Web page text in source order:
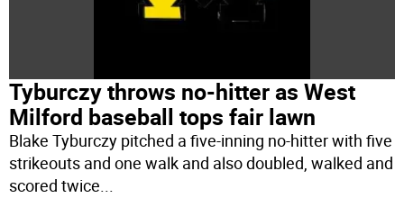
Tyburczy throws no-hitter as West
Milford baseball tops fair lawn
Blake Tyburczy pitched a five-inning no-hitter with five
strikeouts and one walk and also doubled, walked and
scored twice...